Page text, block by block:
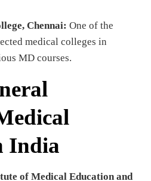
Chennai: One of the
medical colleges in
MD courses.
India
of Medical Education and